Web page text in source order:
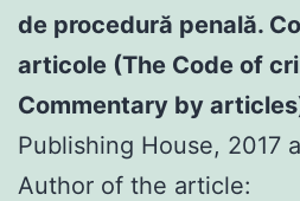
de procedură penală.
articole (The Code of
Commentary by
Publishing House, 2017
Author of the article: